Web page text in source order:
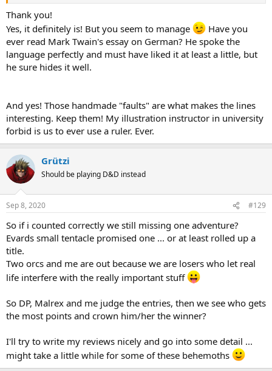
Thank you!
Yes, it definitely is! But you seem to manage
Have you
ever read Mark Twain's essay on German? He spoke the
language perfectly and must have liked it at least a little, but
he sure hides it well.
And yes! Those handmade "faults" are what makes the lines
interesting. Keep them! My illustration instructor in university
forbid is us to ever use a ruler. Ever.
Grützi
Should be playing D&D instead
Sep 8, 2020 #129
So if i counted correctly we still missing one adventure?
Evards small tentacle promised one ... or at least rolled up a
title.
Two orcs and me are out because we are losers who let real
life interfere with the really important stuff
So DP, Malrex and me judge the entries, then we see who gets
the most points and crown him/her the winner?
I'll try to write my reviews nicely and go into some detail ...
might take a little while for some of these behemoths